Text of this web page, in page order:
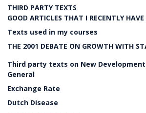
THIRD PARTY TEXTS
GOOD ARTICLES THAT I RECENTLY HAVE
Texts used in my courses
THE 2001 DEBATE ON GROWTH WITH
Third party texts on New
General
Exchange Rate
Dutch Disease